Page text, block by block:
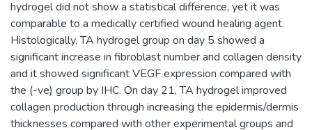
hydrogel did not show a statistical difference, yet it was
comparable to a medically certified wound healing agent.
Histologically, TA hydrogel group on day 5 showed a
significant increase in fibroblast number and collagen density
and it showed significant VEGF expression compared with
the (-ve) group by IHC. On day 21, TA hydrogel improved
collagen production through increasing the epidermis/dermis
thicknesses compared with other experimental groups and